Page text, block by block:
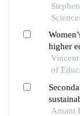
higher
of
the
Amani